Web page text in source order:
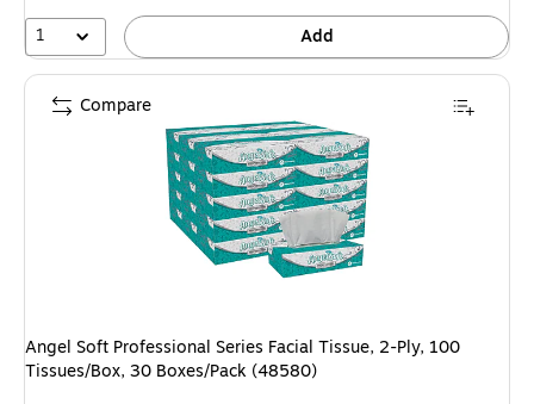
1
Add
Angel Soft Professional Series Facial Tissue, 2-Ply, 100
Tissues/Box, 30 Boxes/Pack (48580)
Compare